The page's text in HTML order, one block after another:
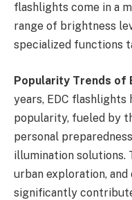
flashlights come in a
range of brightness
specialized functions
Popularity Trends of
years, EDC flashlights
popularity, fueled by
personal
illumination solutions.
urban exploration, and
significantly